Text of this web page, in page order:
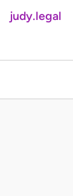
judy.legal